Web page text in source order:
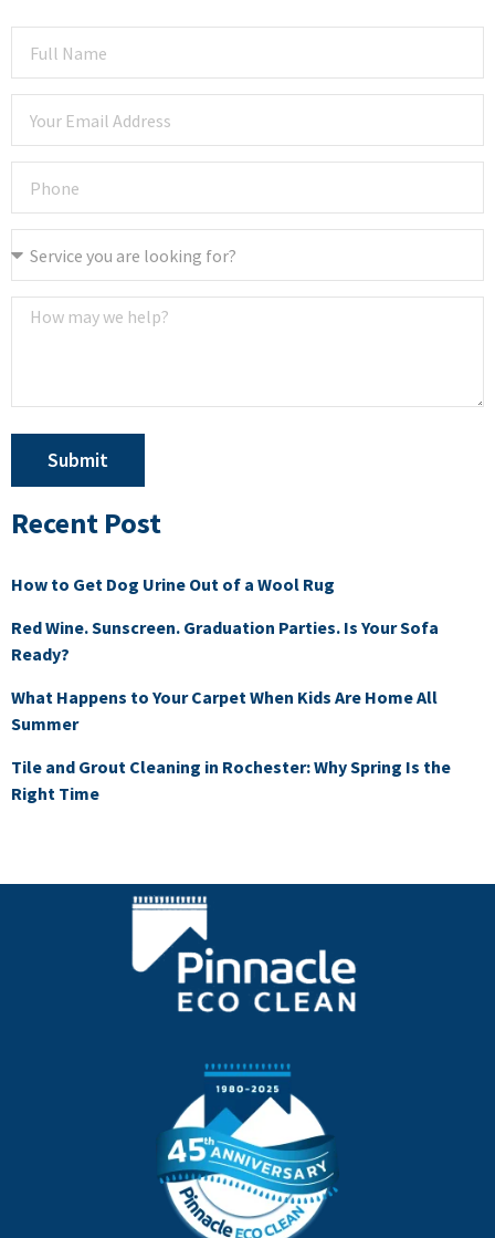
Submit
Recent Post
How to Get Dog Urine Out of a Wool Rug
Red Wine. Sunscreen. Graduation Parties. Is Your Sofa
Ready?
What Happens to Your Carpet When Kids Are Home All
Summer
Tile and Grout Cleaning in Rochester: Why Spring Is the
Right Time